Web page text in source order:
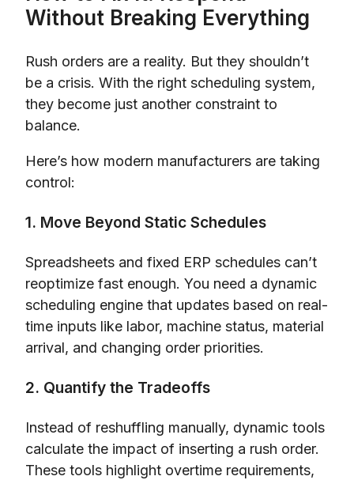
Without Breaking Everything
Rush orders are a reality. But they shouldn’t
be a crisis. With the right scheduling system,
they become just another constraint to
balance.
Here’s how modern manufacturers are taking
control:
1. Move Beyond Static Schedules
Spreadsheets and fixed ERP schedules can’t
reoptimize fast enough. You need a dynamic
scheduling engine that updates based on real-
time inputs like labor, machine status, material
arrival, and changing order priorities.
2. Quantify the Tradeoffs
Instead of reshuffling manually, dynamic tools
calculate the impact of inserting a rush order.
These tools highlight overtime requirements,